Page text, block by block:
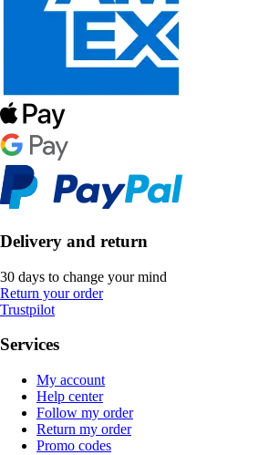
Delivery and return
30 days to change your mind
Return your order
Trustpilot
Services
My account
Help center
Follow my order
Return my order
Promo codes